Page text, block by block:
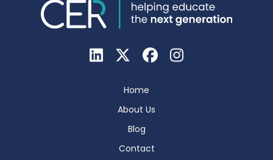
Home
About Us
Blog
Contact